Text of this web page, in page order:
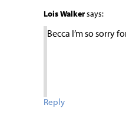
Lois Walkersays:
Becca I’m so sorry
Reply